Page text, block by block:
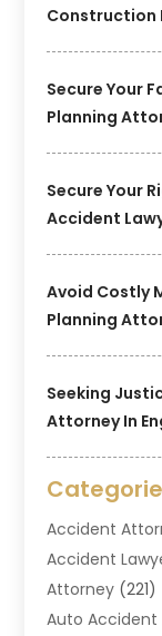
Construction
Secure Your
Planning
Secure Your
Accident
Avoid Costly
Planning
Seeking
Attorney In
Accident
Accident
Attorney (221)
Auto